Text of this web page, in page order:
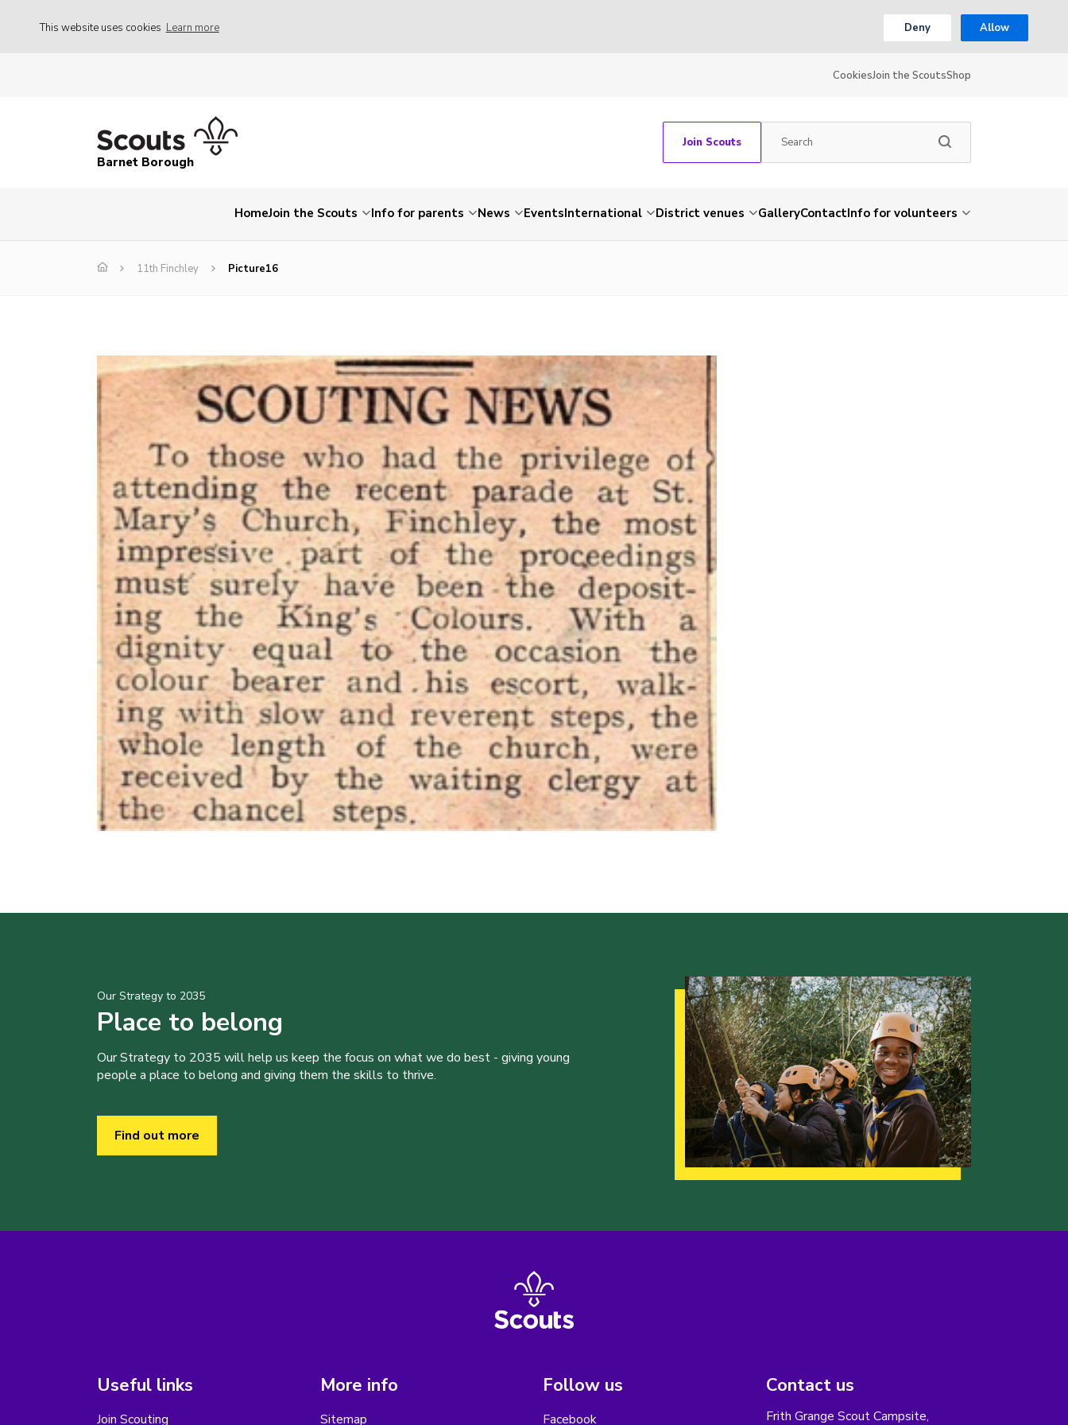
This website uses cookies Learn more Deny Allow
CookiesJoin the ScoutsShop
Barnet Borough
Join Scouts
HomeJoin the Scouts Info for parents News EventsInternational District venues GalleryContactInfo for volunteers
11th Finchley Picture16
Our Strategy to 2035
Place to belong
Our Strategy to 2035 will help us keep the focus on what we do best - giving young
people a place to belong and giving them the skills to thrive.
Find out more
Useful links
Join Scouting
More info
Sitemap
Follow us
Facebook
Contact us
Frith Grange Scout Campsite,